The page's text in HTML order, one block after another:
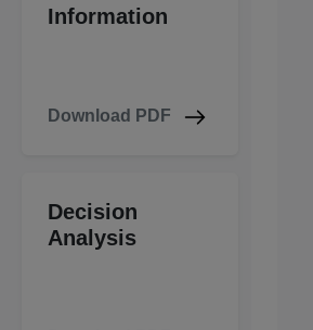
Information
Download PDF
Decision
Analysis